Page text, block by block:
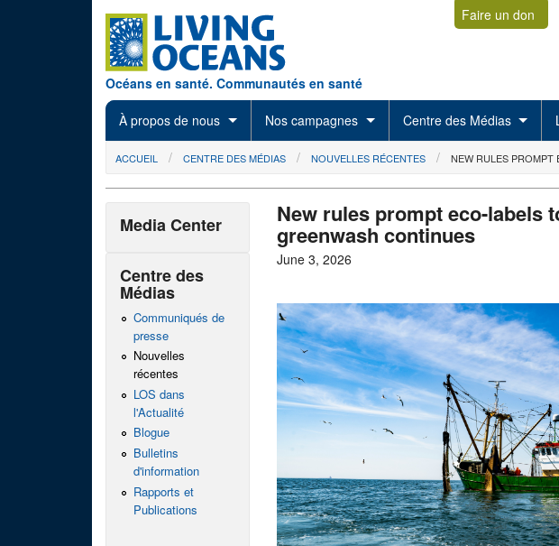
Océans en santé. Communautés en santé
Faire un don
À propos de nous Nos campagnes Centre des Médias
You are here
ACCUEIL CENTRE DES MÉDIAS NOUVELLES RÉCENTES NEW RULES PROMPT
New rules prompt eco-labels
greenwash continues
June 3, 2026
Media Center
Centre des
Médias
Communiqués de
presse
Nouvelles
récentes
LOS dans
l'Actualité
Blogue
Bulletins
d'information
Rapports et
Publications